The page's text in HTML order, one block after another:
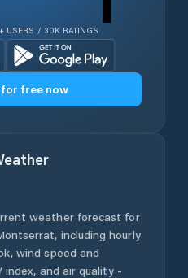
USERS / 30K RATINGS
free now
weather forecast for
, including hourly
wind speed and
and air quality -